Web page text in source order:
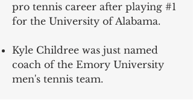
pro tennis career after playing #1
for the University of Alabama.
Kyle Childree was just named
coach of the Emory University
men's tennis team.